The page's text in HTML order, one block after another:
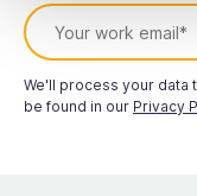
We'll process your data
be found in our Privacy